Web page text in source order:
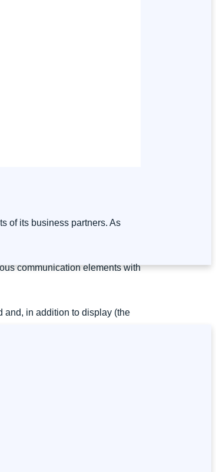
of its business partners. As
communication elements with
and, in addition to display (the